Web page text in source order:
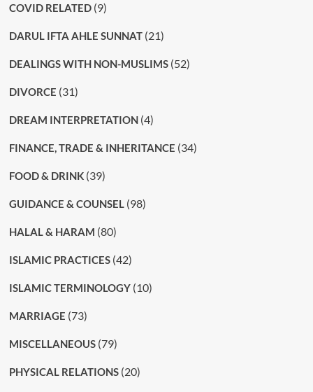
COVID RELATED(9)
DARUL IFTA AHLE SUNNAT(21)
DEALINGS WITH NON-MUSLIMS(52)
DIVORCE (31)
DREAM INTERPRETATION(4)
FINANCE, TRADE & INHERITANCE (34)
FOOD & DRINK(39)
GUIDANCE & COUNSEL(98)
HALAL & HARAM (80)
ISLAMIC PRACTICES(42)
ISLAMIC TERMINOLOGY(10)
MARRIAGE (73)
MISCELLANEOUS(79)
PHYSICAL RELATIONS(20)